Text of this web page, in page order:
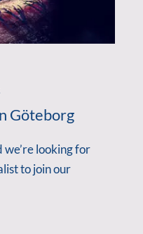
Göteborg
we’re looking for
to join our